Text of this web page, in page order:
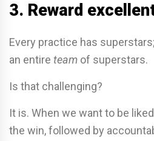
3. Reward
Every practice has
an entire team of superstars.
Is that challenging?
It is. When we want to be
the win, followed by